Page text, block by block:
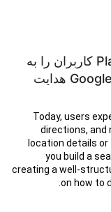
با استفاده از URL Maps یا Places API کاربران را به
جزئیات و مسیرهای مکان‌های Google Maps هدایت
Today, users
directions, and
location details
you build a
creating a well-
on how to